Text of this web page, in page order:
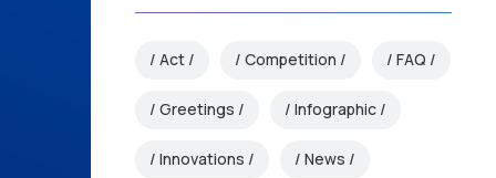
Act Competition FAQ
Greetings Infographic
Innovations News